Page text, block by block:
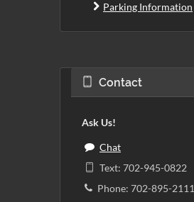
Parking Information
Contact
Ask Us!
Chat
Text: 702-945-0822
Phone: 702-895-2111